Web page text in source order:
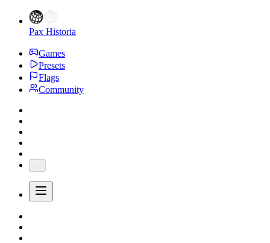
Pax Historia
Games
Presets
Flags
Community
...